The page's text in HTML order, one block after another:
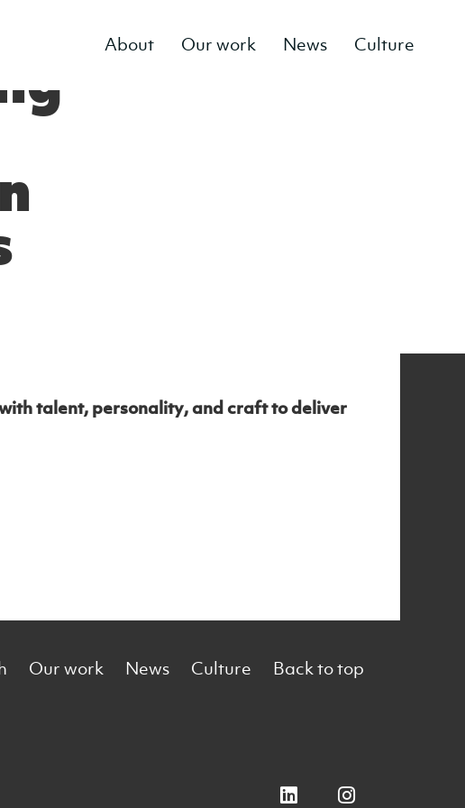
About Our work News Culture
talent, personality, and craft to deliver
Our work News Culture Back to top